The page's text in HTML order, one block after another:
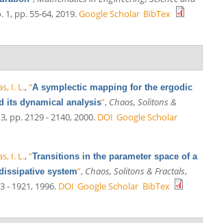
1, pp. 55-64, 2019.Google Scholar BibTex
I. L.,“A symplectic mapping for the ergodic
its dynamical analysis”, Chaos, Solitons &
pp. 2129 - 2140, 2000. DOI Google Scholar
I. L.,“Transitions in the parameter space of a
system”, Chaos, Solitons & Fractals,
- 1921, 1996. DOI Google Scholar BibTex